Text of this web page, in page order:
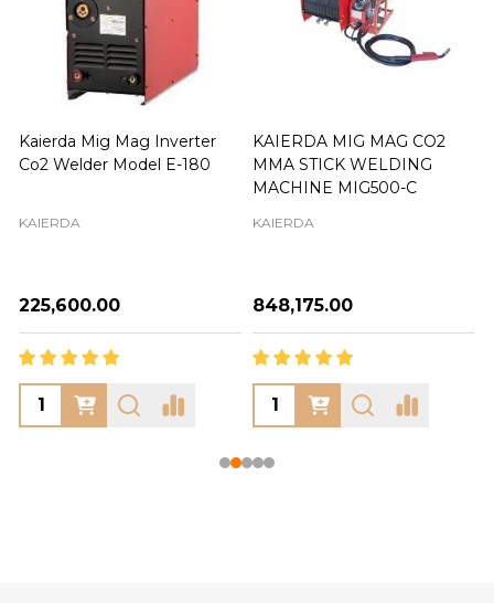
Kaierda Mig Mag Inverter
Co2 Welder Model E-180
KAIERDA
₦225,600.00
KAIERDA MIG MAG CO2
MMA STICK WELDING
MACHINE MIG500-C
KAIERDA
₦848,175.00